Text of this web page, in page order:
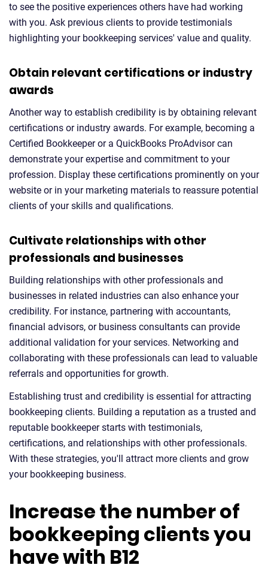
to see the positive experiences others have had working
with you. Ask previous clients to provide testimonials
highlighting your bookkeeping services' value and quality.
Obtain relevant certifications or industry
awards
Another way to establish credibility is by obtaining relevant
certifications or industry awards. For example, becoming a
Certified Bookkeeper or a QuickBooks ProAdvisor can
demonstrate your expertise and commitment to your
profession. Display these certifications prominently on your
website or in your marketing materials to reassure potential
clients of your skills and qualifications.
Cultivate relationships with other
professionals and businesses
Building relationships with other professionals and
businesses in related industries can also enhance your
credibility. For instance, partnering with accountants,
financial advisors, or business consultants can provide
additional validation for your services. Networking and
collaborating with these professionals can lead to valuable
referrals and opportunities for growth.
Establishing trust and credibility is essential for attracting
bookkeeping clients. Building a reputation as a trusted and
reputable bookkeeper starts with testimonials,
certifications, and relationships with other professionals.
With these strategies, you'll attract more clients and grow
your bookkeeping business.
Increase the number of
bookkeeping clients you
have with B12